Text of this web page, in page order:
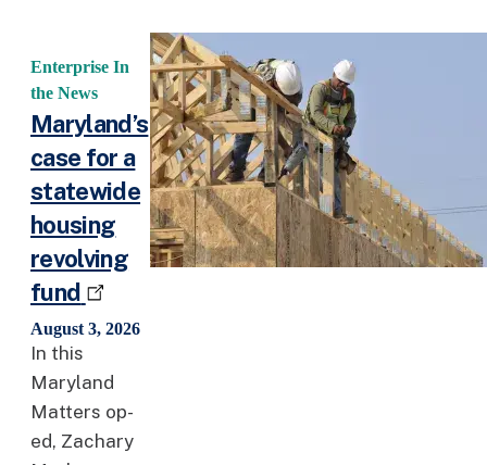
Enterprise In
the News
Maryland’s
case for a
statewide
housing
revolving
fund
August 3, 2026
In this
Maryland
Matters op-
ed, Zachary